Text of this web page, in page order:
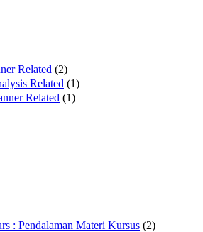
Related (2)
Related (1)
Related (1)
: Pendalaman Materi Kursus (2)